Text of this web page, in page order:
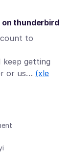
on thunderbird
to
keep getting
or us… (xle